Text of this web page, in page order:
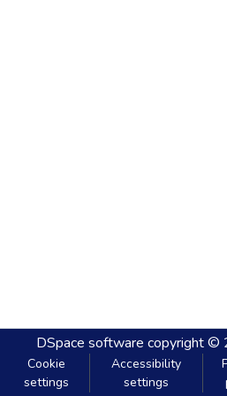
DSpace software copyright
Cookie
settings
Accessibility
settings